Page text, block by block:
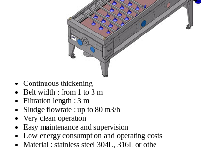
Continuous thickening
Belt width : from 1 to 3 m
Filtration length : 3 m
Sludge flowrate : up to 80 m3/h
Very clean operation
Easy maintenance and supervision
Low energy consumption and operating costs
Material : stainless steel 304L, 316L or othe